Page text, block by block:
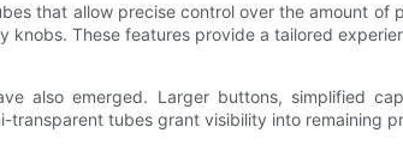
that allow precise control over the amount of
These features provide a tailored
also emerged. Larger buttons, simplified
tubes grant visibility into remaining